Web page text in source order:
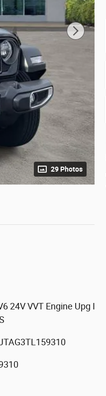
29 Photos
24V VVT Engine Upg I